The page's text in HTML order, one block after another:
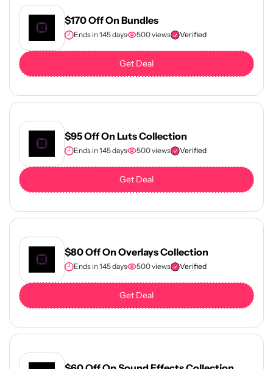
$170 Off On Bundles
Ends in 145 days 500 views Verified
Get Deal
$95 Off On Luts Collection
Ends in 145 days 500 views Verified
Get Deal
$80 Off On Overlays Collection
Ends in 145 days 500 views Verified
Get Deal